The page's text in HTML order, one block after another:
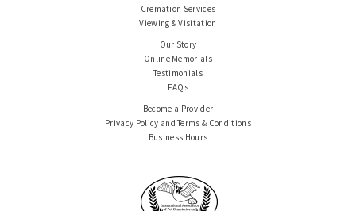
Cremation Services
Viewing & Visitation
Our Story
Online Memorials
Testimonials
FAQs
Become a Provider
Privacy Policy and Terms & Conditions
Business Hours